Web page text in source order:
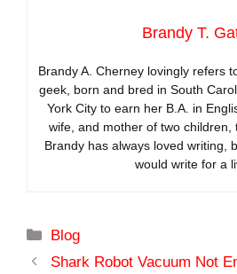
Brandy T.
Brandy A. Cherney lovingly refers
geek, born and bred in South
York City to earn her B.A. in
wife, and mother of two children,
Brandy has always loved writing,
would write for a
Categories
Blog
Shark Robot Vacuum Not